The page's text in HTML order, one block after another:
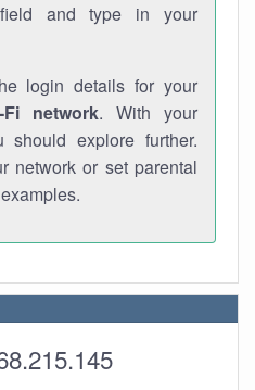
and type in your
login details for your
Fi network. With your
should explore further.
network or set parental